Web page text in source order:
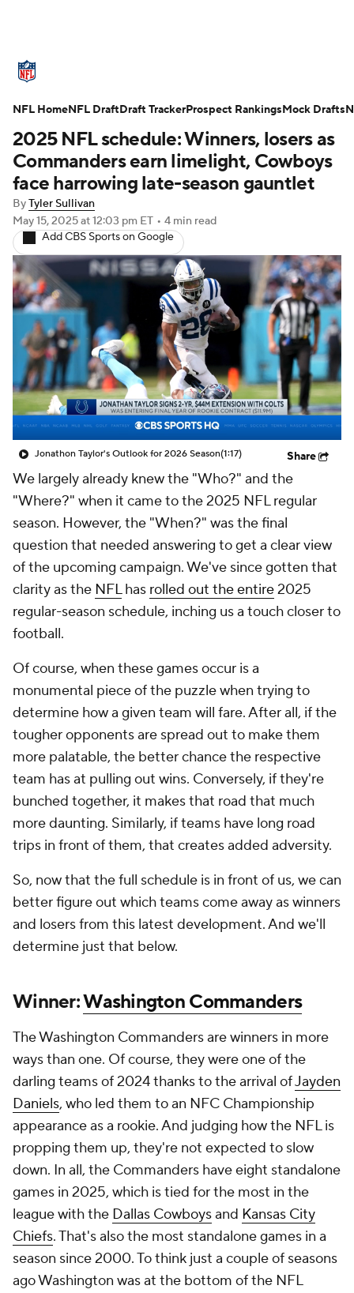
Standings Odds Props Teams
Stats Power Rankings Video
NFL Draft Super Bowl Players
Injuries Transactions NFL Betting
Fantasy Paramount +
2025 NFL schedule: Winners, losers as
Commanders earn limelight, Cowboys
face harrowing late-season gauntlet
ByTyler Sullivan
May 15, 2025at 12:03 pm ET • 4 min read
Add CBS Sports on Google
Jonathon Taylor's Outlook for 2026 Season(1:17) Share
We largely already knew the "Who?" and the
"Where?" when it came to the 2025 NFL regular
season. However, the "When?" was the final
question that needed answering to get a clear view
of the upcoming campaign. We've since gotten that
clarity as the NFLhas rolled out the entire2025
regular-season schedule, inching us a touch closer to
football.
Of course, when these games occur is a
monumental piece of the puzzle when trying to
determine how a given team will fare. After all, if the
tougher opponents are spread out to make them
more palatable, the better chance the respective
team has at pulling out wins. Conversely, if they're
bunched together, it makes that road that much
more daunting. Similarly, if teams have long road
trips in front of them, that creates added adversity.
So, now that the full schedule is in front of us, we can
better figure out which teams come away as winners
and losers from this latest development. And we'll
determine just that below.
Winner:Washington Commanders
The Washington Commanders are winners in more
ways than one. Of course, they were one of the
darling teams of 2024 thanks to the arrival ofJayden
Daniels, who led them to an NFC Championship
appearance as a rookie. And judging how the NFL is
propping them up, they're not expected to slow
down. In all, the Commanders have eight standalone
games in 2025, which is tied for the most in the
league with the Dallas Cowboysand Kansas City
Chiefs. That's also the most standalone games in a
season since 2000. To think just a couple of seasons
ago Washington was at the bottom of the NFL
NFL HomeNFL DraftDraft TrackerProspect RankingsMock Drafts